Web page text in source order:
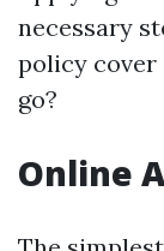
necessary
policy cover
go?
Online